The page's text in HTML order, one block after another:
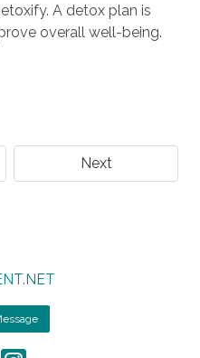
A detox plan is
overall well-being.
Next